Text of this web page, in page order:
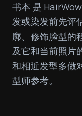
书本 是
发或染发前先评
廓、修饰脸型的
及它和当前照片
和相近发型多做
型师参考。